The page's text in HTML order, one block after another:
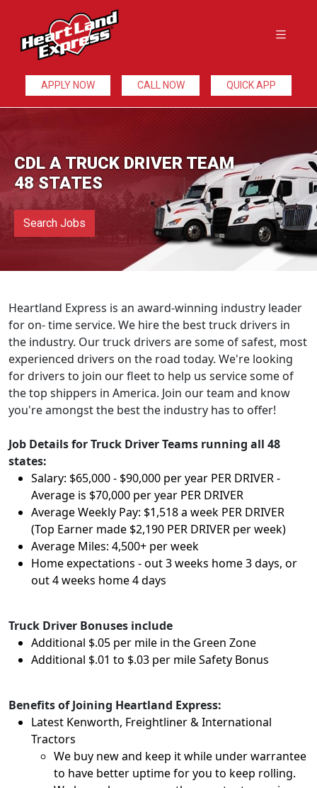
APPLY NOW CALL NOW QUICK APP
CDL A TRUCK DRIVER TEAM
48 STATES
Search Jobs
Heartland Express is an award-winning industry leader
for on- time service. We hire the best truck drivers in
the industry. Our truck drivers are some of safest, most
experienced drivers on the road today. We're looking
for drivers to join our fleet to help us service some of
the top shippers in America. Join our team and know
you're amongst the best the industry has to offer!
Job Details for Truck Driver Teams running all 48
states:
Salary: $65,000 - $90,000 per year PER DRIVER -
Average is $70,000 per year PER DRIVER
Average Weekly Pay: $1,518 a week PER DRIVER
(Top Earner made $2,190 PER DRIVER per week)
Average Miles: 4,500+ per week
Home expectations - out 3 weeks home 3 days, or
out 4 weeks home 4 days
Truck Driver Bonuses include
Additional $.05 per mile in the Green Zone
Additional $.01 to $.03 per mile Safety Bonus
Benefits of Joining Heartland Express:
Latest Kenworth, Freightliner & International
Tractors
We buy new and keep it while under warrantee
to have better uptime for you to keep rolling.